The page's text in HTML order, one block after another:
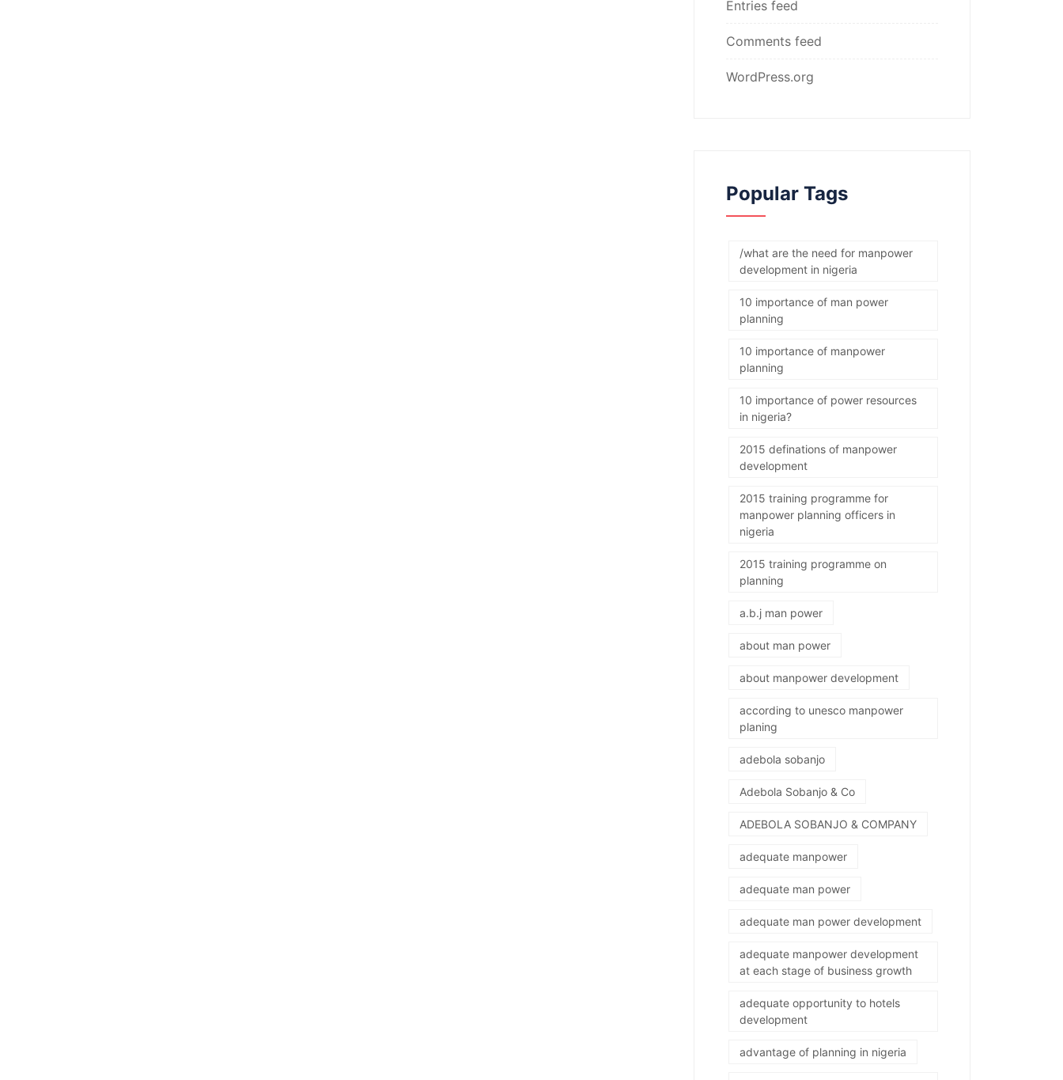
Entries feed
Comments feed
WordPress.org
Popular Tags
/what are the need for manpower
development in nigeria
10 importance of man power
planning
10 importance of manpower
planning
10 importance of power resources
in nigeria?
2015 definations of manpower
development
2015 training programme for
manpower planning officers in
nigeria
2015 training programme on
planning
a.b.j man power
about man power
about manpower development
according to unesco manpower
planing
adebola sobanjo
Adebola Sobanjo & Co
ADEBOLA SOBANJO & COMPANY
adequate manpower
adequate man power
adequate man power development
adequate manpower development
at each stage of business growth
adequate opportunity to hotels
development
advantage of planning in nigeria